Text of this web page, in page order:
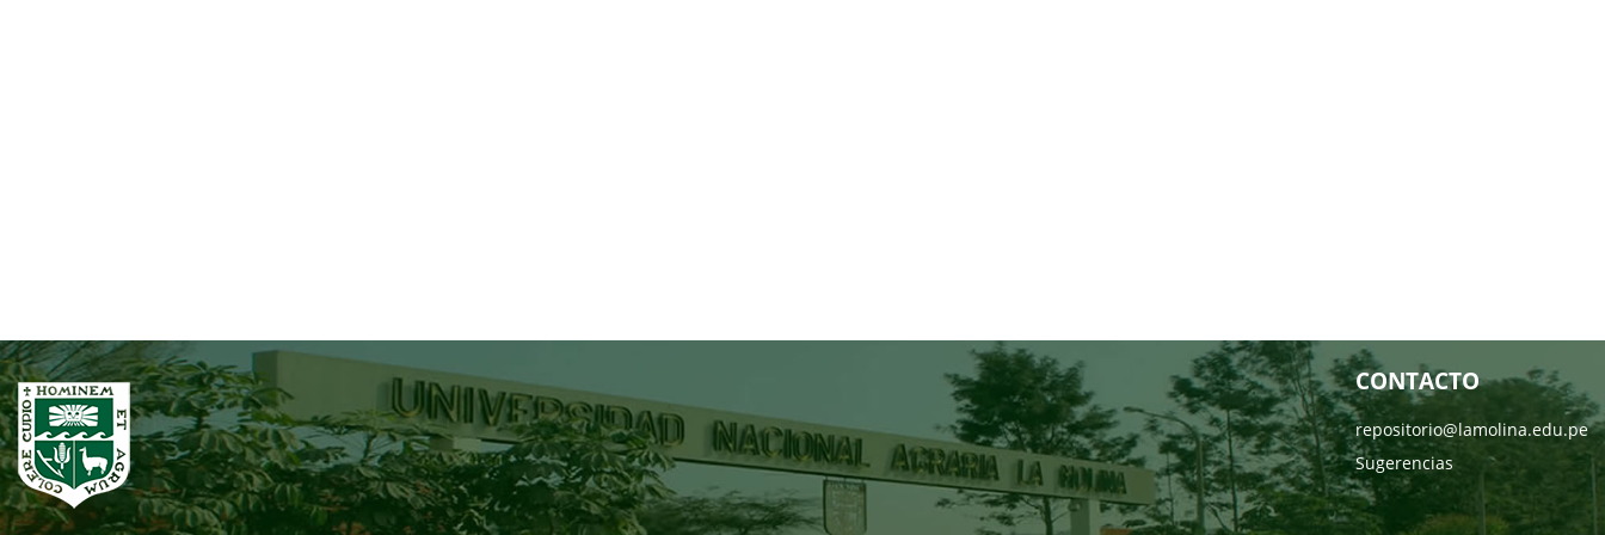
CONTACTO
repositorio@lamolina.edu.pe
Sugerencias